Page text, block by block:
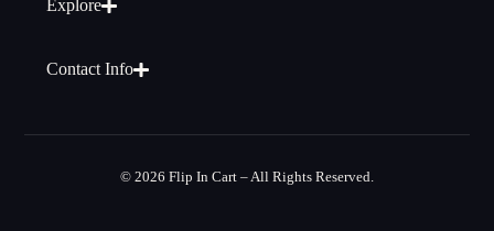
Explore
Contact Info
© 2026 Flip In Cart – All Rights Reserved.